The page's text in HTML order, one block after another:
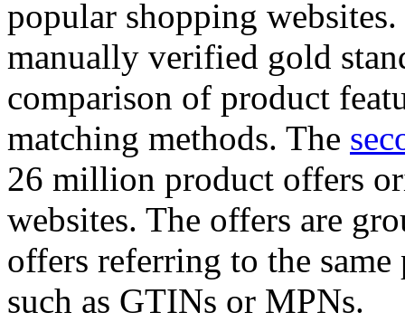
popular shopping
manually verified gold
comparison of product
matching methods. The
26 million product offers
websites. The offers are
offers referring to the
such as GTINs or MPNs.